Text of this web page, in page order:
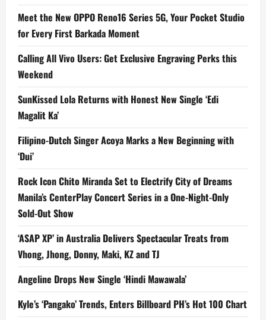
Meet the New OPPO Reno16 Series 5G, Your Pocket Studio
for Every First Barkada Moment
Calling All Vivo Users: Get Exclusive Engraving Perks this
Weekend
SunKissed Lola Returns with Honest New Single ‘Edi
Magalit Ka’
Filipino-Dutch Singer Acoya Marks a New Beginning with
‘Dui’
Rock Icon Chito Miranda Set to Electrify City of Dreams
Manila’s CenterPlay Concert Series in a One-Night-Only
Sold-Out Show
‘ASAP XP’ in Australia Delivers Spectacular Treats from
Vhong, Jhong, Donny, Maki, KZ and TJ
Angeline Drops New Single ‘Hindi Mawawala’
Kyle’s ‘Pangako’ Trends, Enters Billboard PH’s Hot 100 Chart